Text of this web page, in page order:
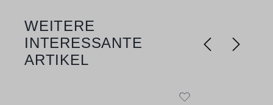
Skip product gallery
WEITERE
INTERESSANTE
ARTIKEL